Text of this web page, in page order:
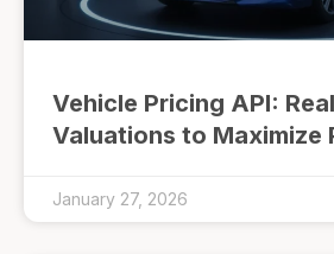
Vehicle Pricing API:
Valuations to Maximize
January 27, 2026